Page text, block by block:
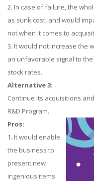
2. In case of failure, the
as sunk cost, and would
not when it comes to
3. It would not increase the
an unfavorable signal to
stock rates.
Alternative 3:
Continue its acquisitions
R&D Program.
Pros:
1. It would enable
the business to
present new
ingenious items